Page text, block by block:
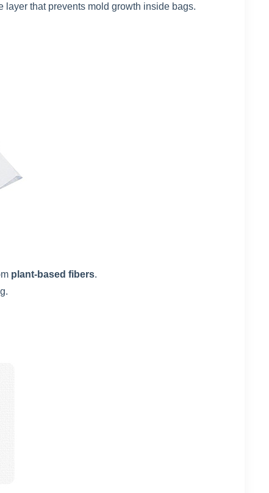
layer that prevents mold growth inside bags.
plant-based fibers.